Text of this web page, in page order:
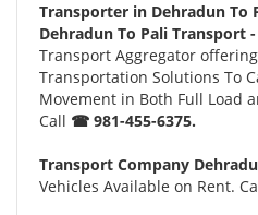
Transporter in Dehradun To
Dehradun To Pali Transport -
Transport Aggregator
Transportation Solutions To
Movement in Both Full Load
Call ☎ 981-455-6375.
Transport Company
Vehicles Available on Rent.